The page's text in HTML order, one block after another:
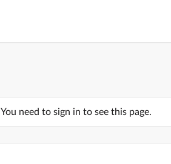
You need to sign in to see this page.